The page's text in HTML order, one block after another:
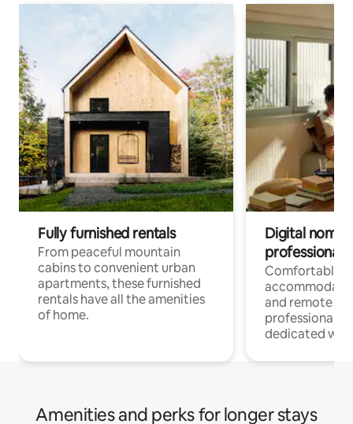
Fully furnished rentals
From peaceful mountain
cabins to convenient urban
apartments, these furnished
rentals have all the amenities
of home.
Digital
professionals
Comfortable
and remote
professionals
dedicated
Amenities and perks for longer stays